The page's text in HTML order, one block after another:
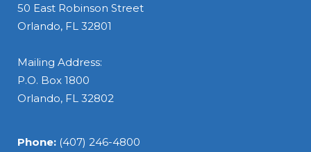
50 East Robinson Street
Orlando, FL 32801
Mailing Address:
P.O. Box 1800
Orlando, FL 32802
Phone: (407) 246-4800